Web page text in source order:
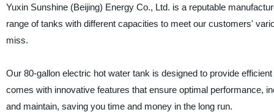
Yuxin Sunshine (Beijing) Energy Co., Ltd. is a reputable
range of tanks with different capacities to meet our customers'
miss.
Our 80-gallon electric hot water tank is designed to provide
comes with innovative features that ensure optimal performance,
and maintain, saving you time and money in the long run.